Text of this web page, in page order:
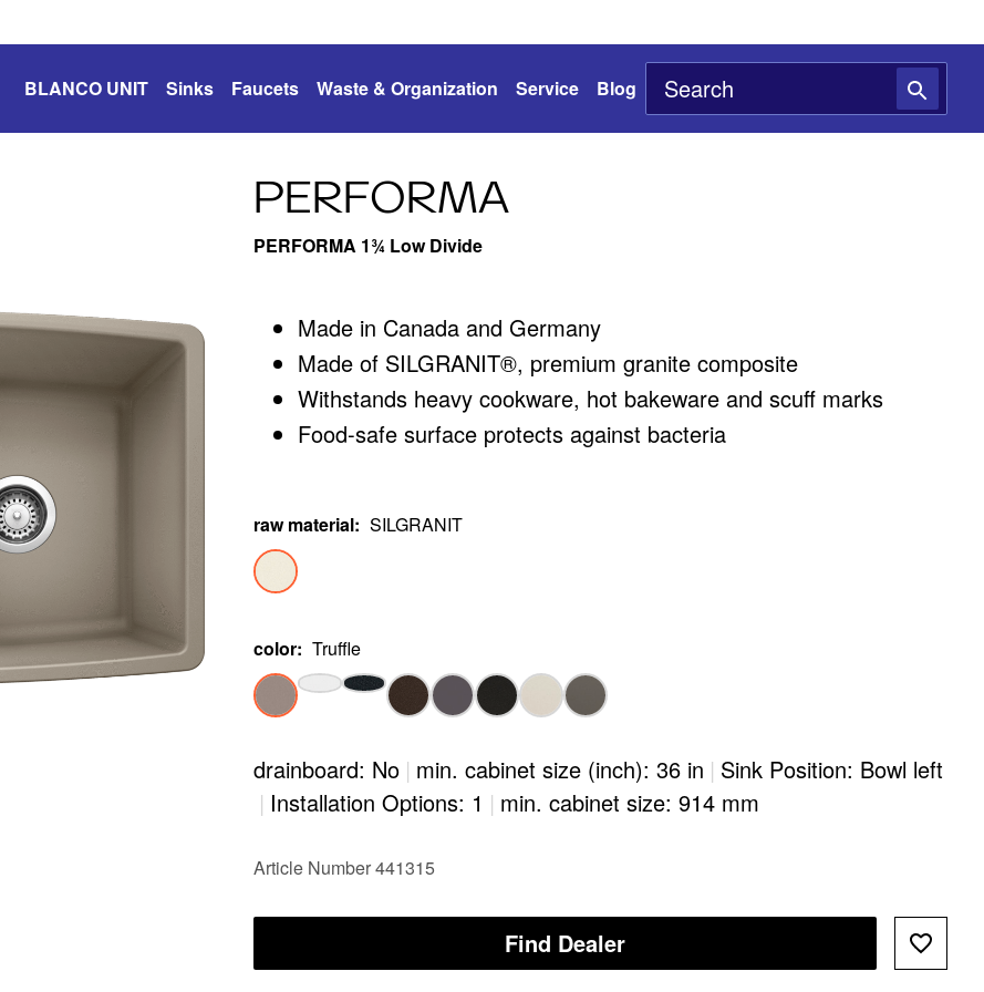
BLANCO UNIT Sinks Faucets Waste & Organization Service Blog
PERFORMA
PERFORMA 1¾ Low Divide
Made in Canada and Germany
Made of SILGRANIT®, premium granite composite
Withstands heavy cookware, hot bakeware and scuff marks
Food-safe surface protects against bacteria
raw material: SILGRANIT
color: Truffle
drainboard: No | min. cabinet size (inch): 36 in | Sink Position: Bowl left
| Installation Options: 1 | min. cabinet size: 914 mm
Article Number 441315
Find Dealer